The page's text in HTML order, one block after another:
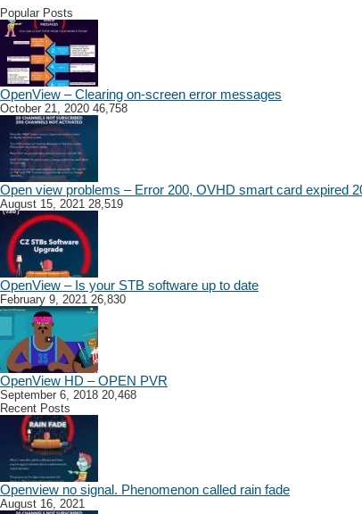
Popular Posts
OpenView – Clearing on-screen error messages
October 21, 2020 46,758
Open view problems – Error 200, OVHD smart card expired
August 15, 2021 28,519
OpenView – Is your STB software up to date
February 9, 2021 26,830
OpenView HD – OPEN PVR
September 6, 2018 20,468
Recent Posts
Openview no signal. Phenomenon called rain fade
August 16, 2021